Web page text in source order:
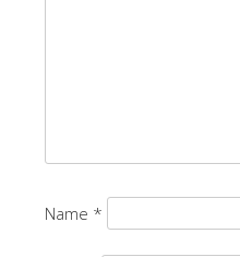
Name *